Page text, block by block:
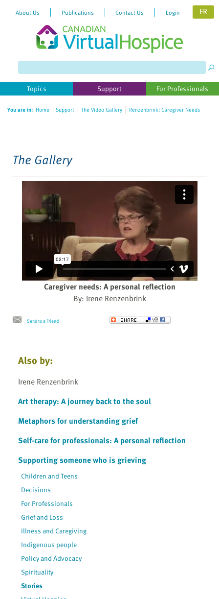
website
includes
accessibility
About Us Publications Contact Us Login FR
Topics Support For Professionals
You are in: Home Support The Video Gallery Renzenbrink: Caregiver Needs
The Gallery
Caregiver needs: A personal reflection
By: Irene Renzenbrink
Send to a Friend
Also by:
Irene Renzenbrink
Art therapy: A journey back to the soul
Metaphors for understanding grief
Self-care for professionals: A personal reflection
Supporting someone who is grieving
Children and Teens
Decisions
For Professionals
Grief and Loss
Illness and Caregiving
Indigenous people
Policy and Advocacy
Spirituality
Stories